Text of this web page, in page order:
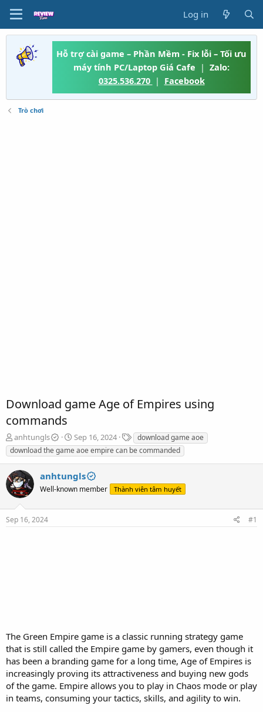
Log in
Hỗ trợ cài game – Phần Mềm - Fix lỗi – Tối ưu
máy tính PC/Laptop Giá Cafe | Zalo:
0325.536.270 | Facebook
Trò chơi
Download game Age of Empires using
commands
T
h
r
e
a
d
s
t
a
anhtungls
S
t
a
t
d
t
Sep 16, 2024
T
a
g
download game aoe
download the game aoe empire can be commanded
anhtungls
Well-known member Thành viên tâm huyết
Sep 16, 2024 #1
The Green Empire game is a classic running strategy game
that is still called the Empire game by gamers, even though it
has been a branding game for a long time, Age of Empires is
increasingly proving its attractiveness and buying new gods
of the game. Empire allows you to play in Chaos mode or play
in teams, consuming your tactics, skills, and agility to win.